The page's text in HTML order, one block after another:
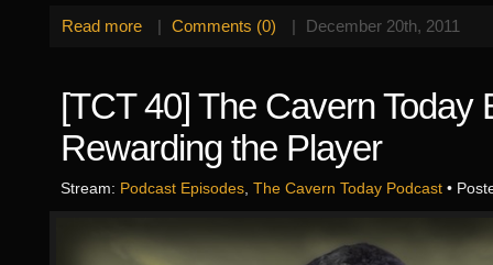
Read more | Comments (0) | December 20th, 2011
[TCT 40] The Cavern Today
Rewarding the Player
Stream: Podcast Episodes, The Cavern Today Podcast •